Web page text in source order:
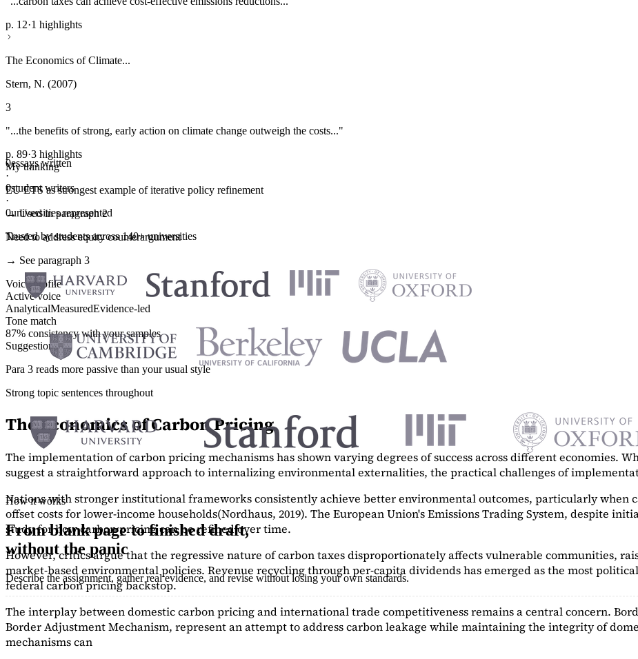
p. 12·1 highlights
The Economics of Climate...
Stern, N. (2007)
3
"...the benefits of strong, early action on climate change outweigh the costs..."
p. 89·3 highlights
My thinking
EU ETS as strongest example of iterative policy refinement
→ Used in paragraph 2
Need to address equity counterargument
→ See paragraph 3
Voice profile
Active voice
AnalyticalMeasuredEvidence-led
Tone match
87% consistency with your samples
Suggestions
Para 3 reads more passive than your usual style
Strong topic sentences throughout
The Economics of Carbon Pricing
The implementation of carbon pricing mechanisms has shown varying degrees of success across different economies.
suggest a straightforward approach to internalizing environmental externalities, the practical challenges of
Nations with stronger institutional frameworks consistently achieve better environmental outcomes, particularly when
offset costs for lower-income households(Nordhaus, 2019). The European Union's Emissions Trading System, despite
studyfor how carbon pricing can be refined over time.
However, critics argue that the regressive nature of carbon taxes disproportionately affects vulnerable communities,
market-based environmental policies. Revenue recycling through per-capita dividends has emerged as the most
federal carbon pricing backstop.
The interplay between domestic carbon pricing and international trade competitiveness remains a central concern.
Border Adjustment Mechanism, represent an attempt to address carbon leakage while maintaining the integrity of
mechanisms can
0essays written
·
0student writers
·
0universities represented
Trusted by students across 140+ universities
How it works
From blank page to finished draft,
without the panic
Describe the assignment, gather real evidence, and revise without losing your own standards.